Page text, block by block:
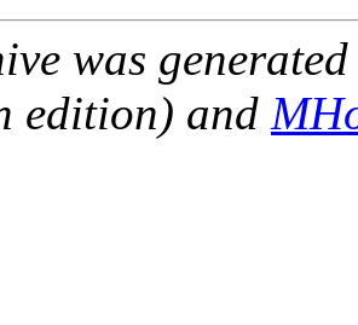
was
edition) and